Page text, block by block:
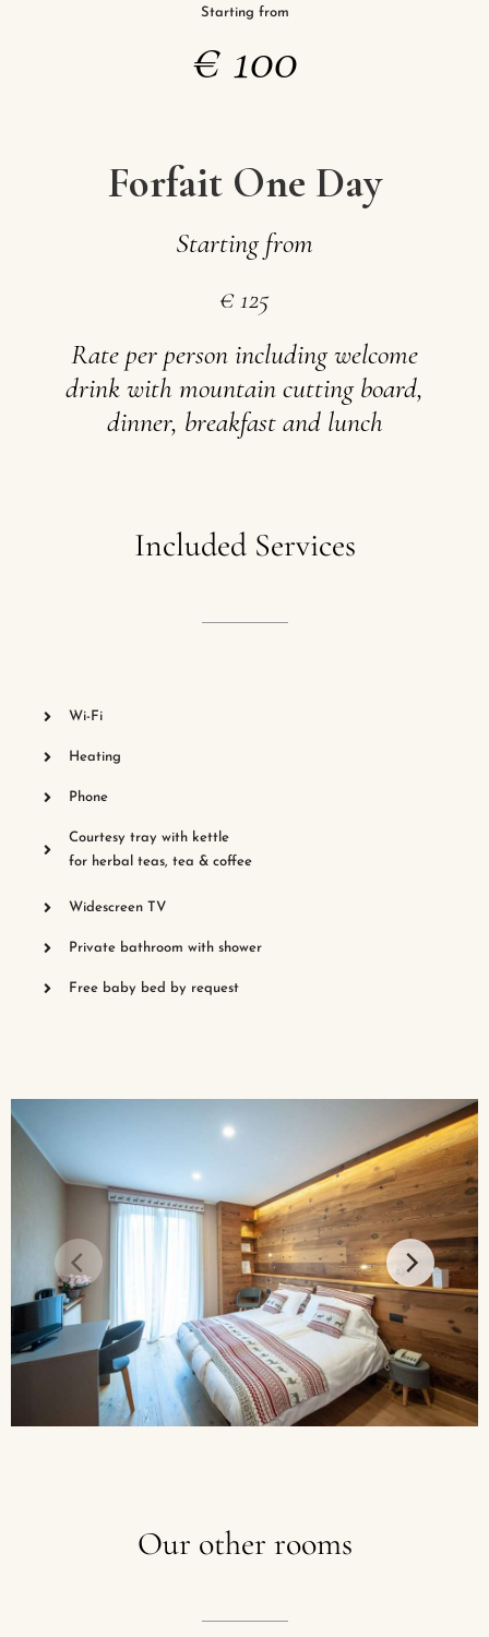
Starting from
€ 100
Forfait One Day
Starting from
€125
Rate per person includingwelcome
drinkwith mountaincutting board,
dinner, breakfast and lunch
Included Services
Wi-Fi
Heating
Phone
Courtesy tray with kettle
for herbal teas, tea & coffee
Widescreen TV
Private bathroom with shower
Free baby bed by request
Our other rooms